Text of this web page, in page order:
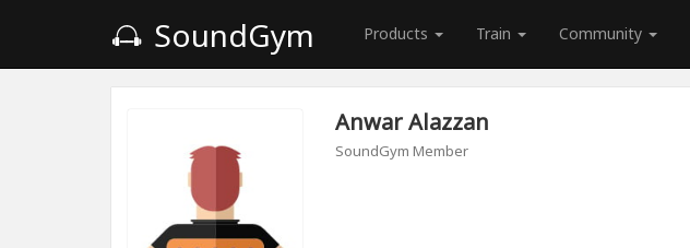
SoundGym Products Train Community
Anwar Alazzan
SoundGym Member